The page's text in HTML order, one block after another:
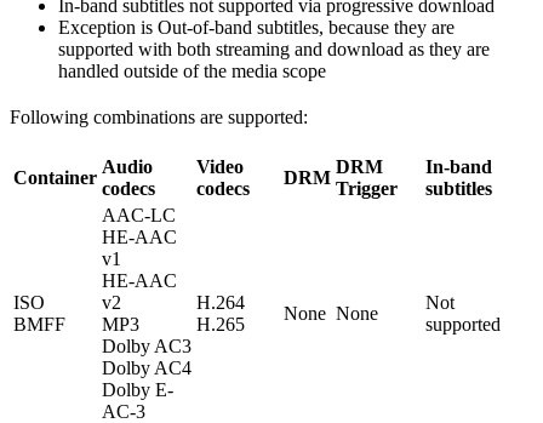
In-band subtitles not supported via progressive download
Exception is Out-of-band subtitles, because they are
supported with both streaming and download as they are
handled outside of the media scope
Following combinations are supported:
Container
Audio
codecs
Video
codecs
DRM
DRM
Trigger
In-band
subtitles
ISO
BMFF
AAC-LC
HE-AAC
v1
HE-AAC
v2
MP3
Dolby AC3
Dolby AC4
Dolby E-
AC-3
H.264
H.265
None None
Not
supported